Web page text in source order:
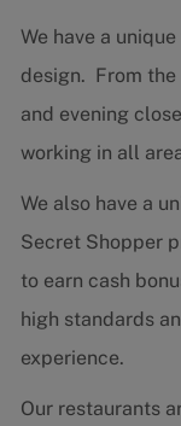
We have a
design. From
and evening
working in all
We also have a
Secret Shopper
to earn cash
high standards
experience.
Our restaurants